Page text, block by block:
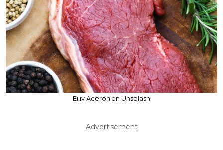
Eiliv Aceron on Unsplash
Advertisement